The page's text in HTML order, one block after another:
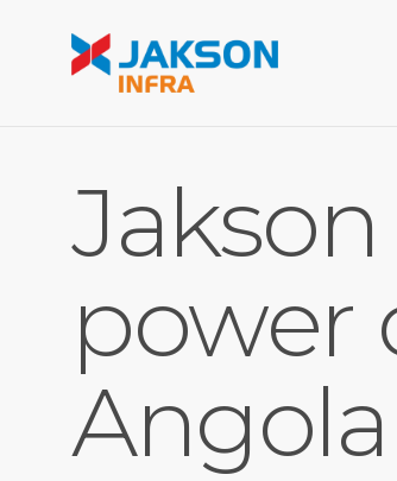
power
Angola